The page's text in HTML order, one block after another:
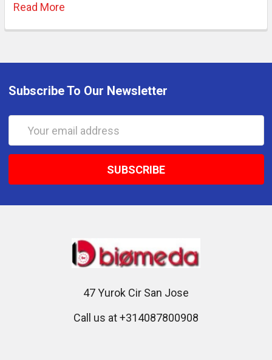
Read More
Subscribe To Our Newsletter
47 Yurok Cir San Jose
Call us at +314087800908